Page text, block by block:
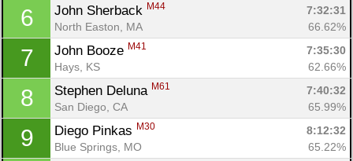
6 John Sherback M44
7:32:31
North Easton, MA
66.62%
7 John Booze M41
7:35:30
Hays, KS
62.66%
8 Stephen Deluna M61
7:40:32
San Diego, CA
65.99%
9 Diego Pinkas M30
8:12:32
Blue Springs, MO
65.22%